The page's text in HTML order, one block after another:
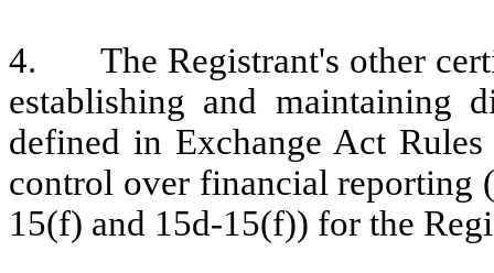
4.
The Registrant's other
establishing and maintaining
defined in Exchange Act
control over financial reporting
15(f) and 15d-15(f)) for the